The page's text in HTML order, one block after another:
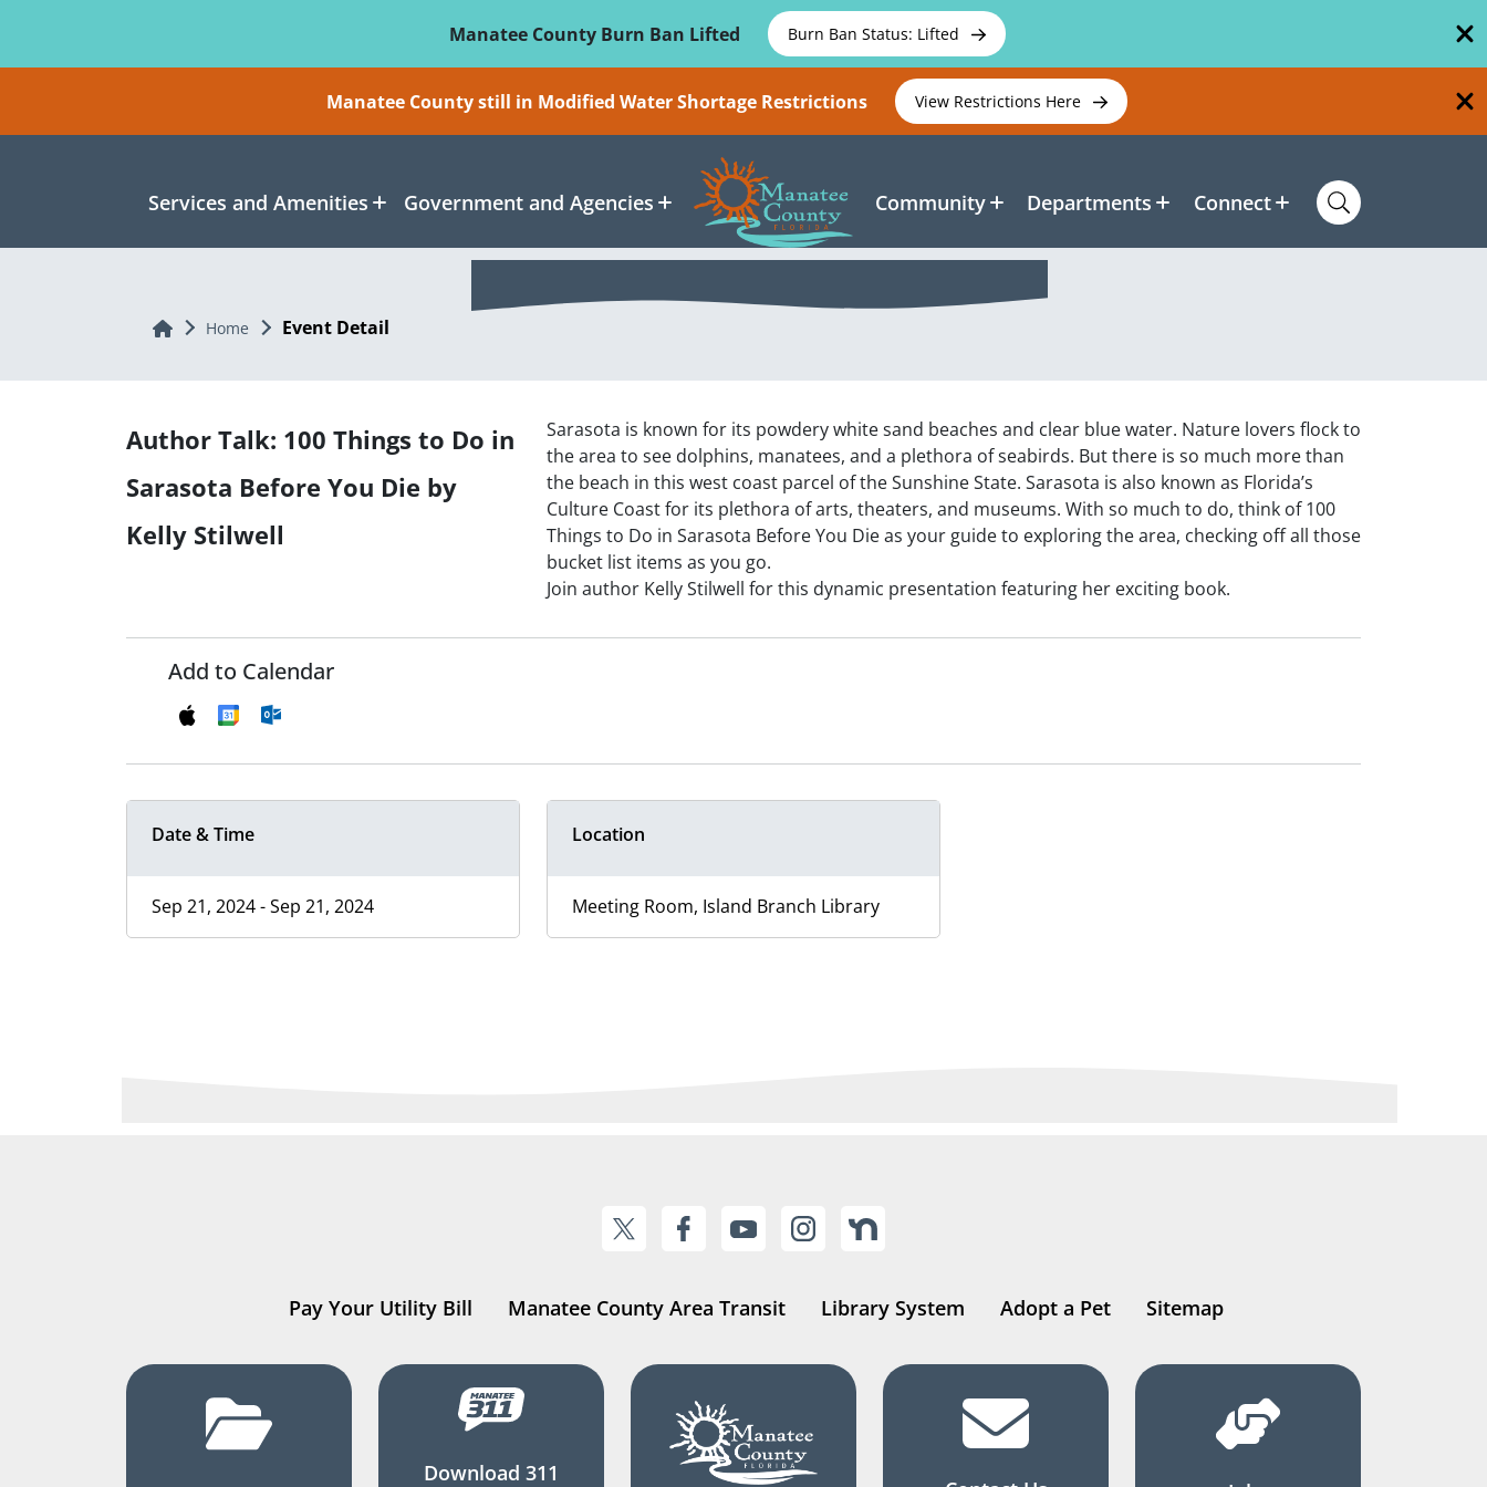
Manatee County Burn Ban Lifted
Burn Ban Status: Lifted
Manatee County still in Modified Water Shortage Restrictions View Restrictions Here
Services and Amenities Government and Agencies Community Departments Connect
Home Home Event Detail
Author Talk: 100 Things to Do in
Sarasota Before You Die by
Kelly Stilwell
Sarasota is known for its powdery white sand beaches and clear blue water. Nature lovers flock to
the area to see dolphins, manatees, and a plethora of seabirds. But there is so much more than
the beach in this west coast parcel of the Sunshine State. Sarasota is also known as Florida’s
Culture Coast for its plethora of arts, theaters, and museums. With so much to do, think of 100
Things to Do in Sarasota Before You Die as your guide to exploring the area, checking off all those
bucket list items as you go.
Join author Kelly Stilwell for this dynamic presentation featuring her exciting book.
Add to Calendar
Date & Time
Sep 21, 2024 - Sep 21, 2024
Location
Meeting Room, Island Branch Library
Pay Your Utility Bill Manatee County Area Transit Library System Adopt a Pet Sitemap
Download 311